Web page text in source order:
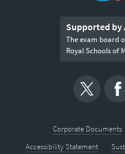
Supported by
The exam board
Royal Schools of
Corporate Documents
Accessibility Statement